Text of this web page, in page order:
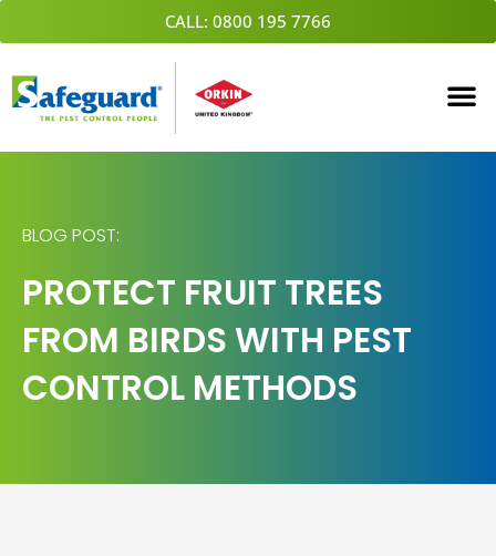
Skip
to
CALL: 0800 195 7766
BLOG POST:
PROTECT FRUIT TREES
FROM BIRDS WITH PEST
CONTROL METHODS